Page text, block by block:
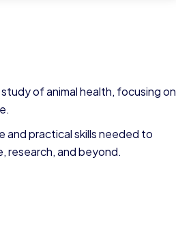
of animal health, focusing on
practical skills needed to
research, and beyond.